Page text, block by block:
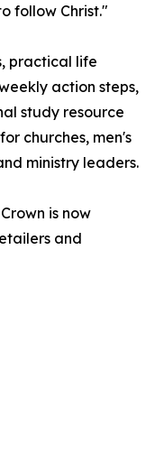
follow Christ."
practical life
action steps,
study resource
churches, men's
ministry leaders.
is now
and